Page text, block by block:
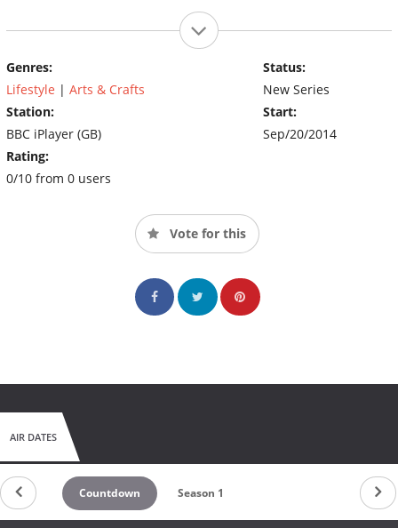
Genres:
Lifestyle | Arts & Crafts
Station:
BBC iPlayer (GB)
Rating:
0/10 from 0 users
Status:
New Series
Start:
Sep/20/2014
Vote for this
AIR DATES
Countdown Season 1